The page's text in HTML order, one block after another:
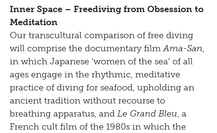
Inner Space – Freediving from Obsession to
Meditation
Our transcultural comparison of free diving
will comprise the documentary filmAma-San,
in which Japanese ‘women of the sea’ of all
ages engage in the rhythmic, meditative
practice of diving for seafood, upholding an
ancient tradition without recourse to
breathing apparatus, and Le Grand Bleu, a
French cult film of the 1980s in which the